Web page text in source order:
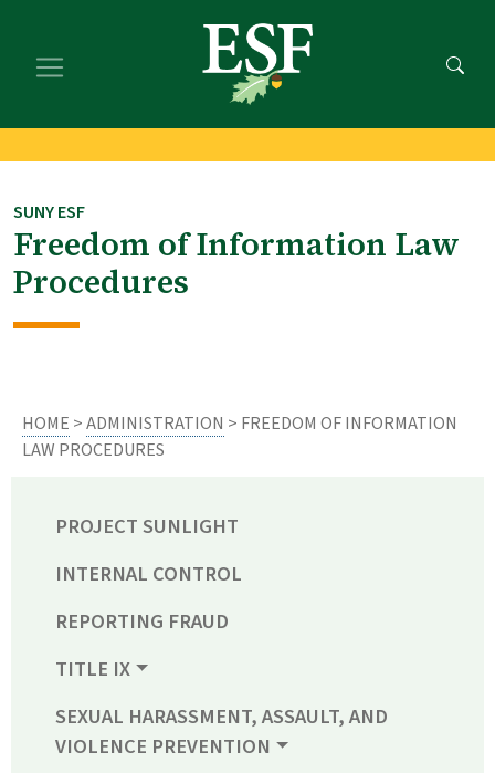
main
footer
SUNY ESF
Freedom of Information Law
Procedures
HOME >ADMINISTRATION > FREEDOM OF INFORMATION
LAW PROCEDURES
PROJECT SUNLIGHT
INTERNAL CONTROL
REPORTING FRAUD
TITLE IX
SEXUAL HARASSMENT, ASSAULT, AND
VIOLENCE PREVENTION